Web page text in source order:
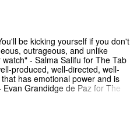
be kicking yourself if you don't
outrageous, and unlike
- Salma Salifu for The Tab
produced, well-directed, well-
has emotional power and is
Grandidge de Paz for The